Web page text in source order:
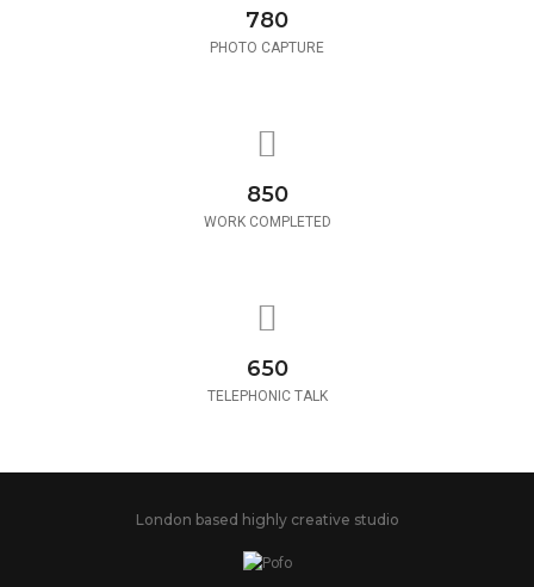
780
PHOTO CAPTURE
850
WORK COMPLETED
650
TELEPHONIC TALK
London based highly creative studio